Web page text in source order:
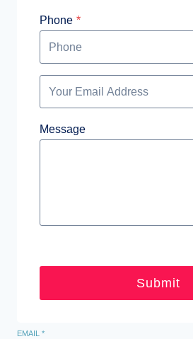
Phone *
Message
Submit
EMAIL *